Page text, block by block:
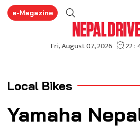
e-Magazine
Local Bikes
Yamaha